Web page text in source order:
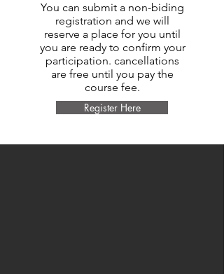
You can submit a non-biding
registration and we will
reserve a place for you until
you are ready to confirm your
participation. cancellations
are free until you pay the
course fee.
Register Here